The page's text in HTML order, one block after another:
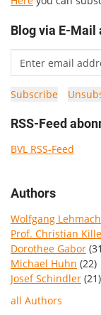
Blog via E-Mail
RSS-Feed
BVL RSS-Feed
Authors
Wolfgang
Prof. Christian Kille
Dorothee Gabor
Michael Huhn (22)
Josef Schindler (21)
all Authors